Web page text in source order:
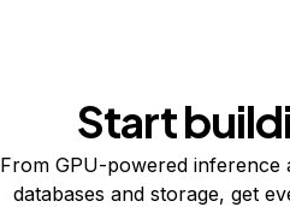
Start
From GPU-powered inference
databases and storage, get